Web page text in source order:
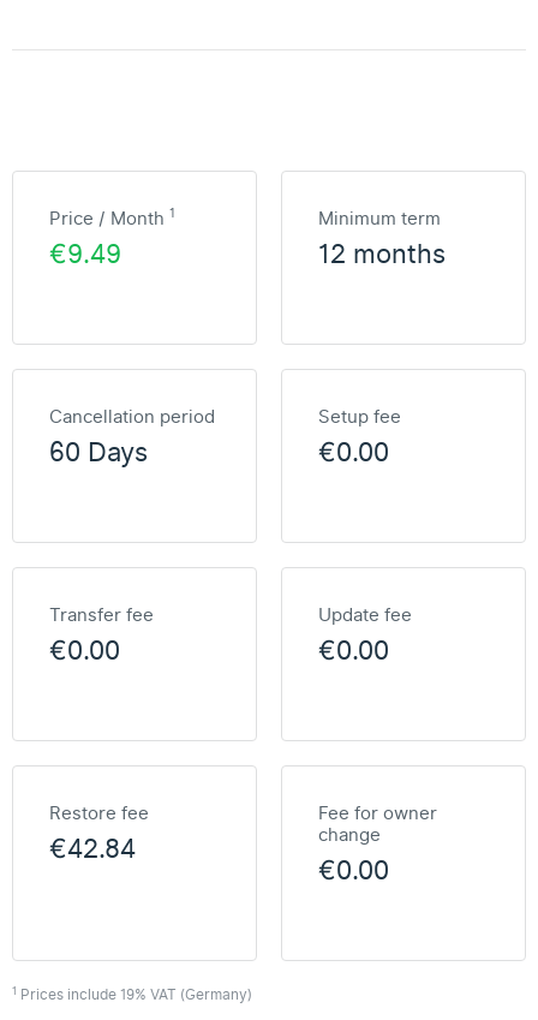
Price / Month 1
€9.49
Minimum term
12 months
Cancellation period
60 Days
Setup fee
€0.00
Transfer fee
€0.00
Update fee
€0.00
Restore fee
€42.84
Fee for owner
change
€0.00
1 Prices include 19% VAT (Germany)